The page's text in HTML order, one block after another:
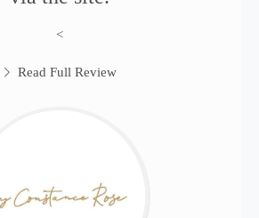
<
Read Full Review